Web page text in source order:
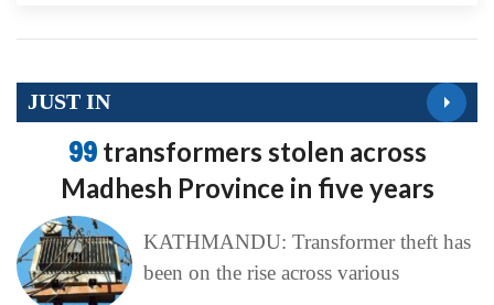
JUST IN
99 transformers stolen across
Madhesh Province in five years
KATHMANDU: Transformer theft has
been on the rise across various